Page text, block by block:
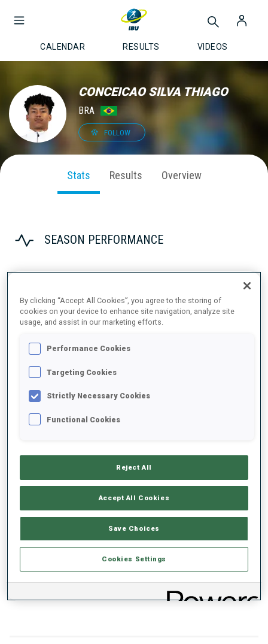
CALENDAR RESULTS VIDEOS
CONCEICAO SILVA THIAGO
BRA
FOLLOW
Stats Results Overview
SEASON PERFORMANCE
2025/2026
PERFORMANCE AVERAGE
SKIING TIME BEHIND FASTEST
PERFORMANCE TREND
DATA NOT AVAILABLE
By clicking “Accept All Cookies”, you agree to the storing of
cookies on your device to enhance site navigation, analyze site
usage, and assist in our marketing efforts.
Performance Cookies
Targeting Cookies
Strictly Necessary Cookies
Functional Cookies
Reject All
Accept All Cookies
Save Choices
Cookies Settings